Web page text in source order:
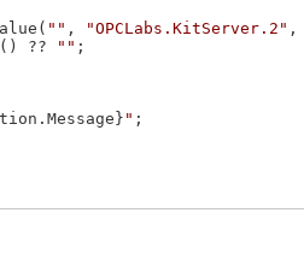
"" , "OPCLabs.KitServer.2" ,
??
"" ;
" ;